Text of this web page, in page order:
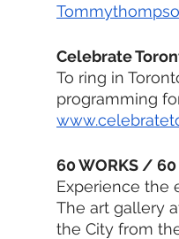
Celebrate
To ring in
programming
60 WORKS / 60
Experience the
The art gallery
the City from